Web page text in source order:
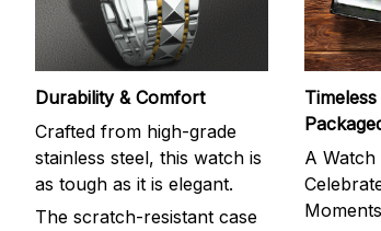
Durability & Comfort
Crafted from high-grade
stainless steel, this watch is
as tough as it is elegant.
The scratch-resistant case
A Watch
Moments